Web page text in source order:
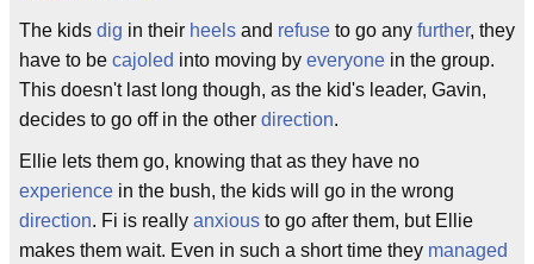
The kids dig in their heels and refuse to go any further, they
have to be cajoled into moving by everyone in the group.
This doesn't last long though, as the kid's leader, Gavin,
decides to go off in the other direction.
Ellie lets them go, knowing that as they have no
experience in the bush, the kids will go in the wrong
direction. Fi is really anxious to go after them, but Ellie
makes them wait. Even in such a short time they managed